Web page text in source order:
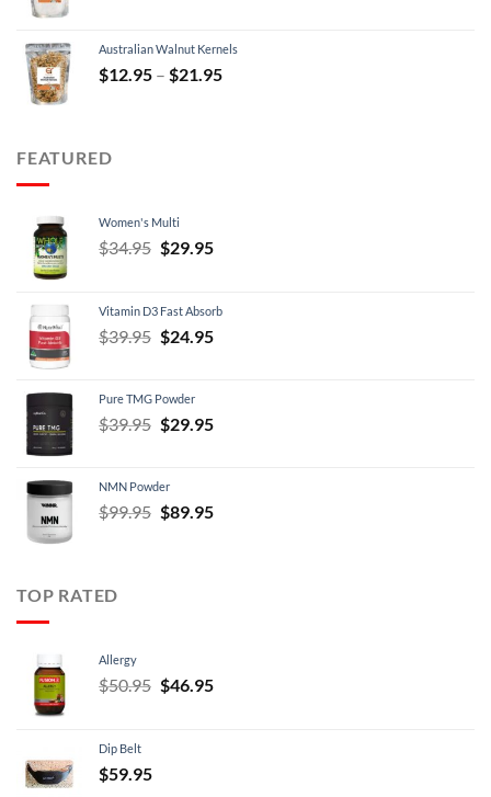
$9.95.$7.95.
Australian Walnut Kernels
$12.95 – $21.95Price
FEATURED
Women's Multi
$34.95 Original
$34.95.
$29.95Current
$29.95.
Vitamin D3 Fast Absorb
$39.95 Original
$39.95.
$24.95Current
Pure TMG Powder
$39.95 Original
$39.95.
$29.95Current
NMN Powder
$99.95 Original
$89.95Current
TOP RATED
Allergy
$50.95 Original
$46.95Current
Dip Belt
$59.95